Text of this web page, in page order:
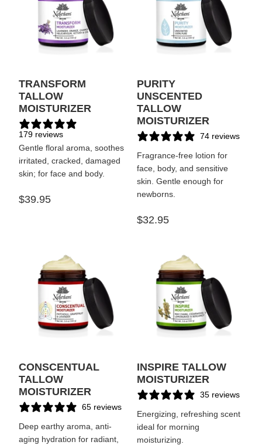
TRANSFORM
TALLOW
MOISTURIZER
179 reviews
Gentle floral aroma, soothes
irritated, cracked, damaged
skin; for face and body.
$39.95
PURITY
UNSCENTED
TALLOW
MOISTURIZER
74 reviews
Fragrance-free lotion for
face, body, and sensitive
skin. Gentle enough for
newborns.
$32.95
CONSCENTUAL
TALLOW
MOISTURIZER
65 reviews
Deep earthy aroma, anti-
aging hydration for radiant,
INSPIRE TALLOW
MOISTURIZER
35 reviews
Energizing, refreshing scent
ideal for morning
moisturizing.